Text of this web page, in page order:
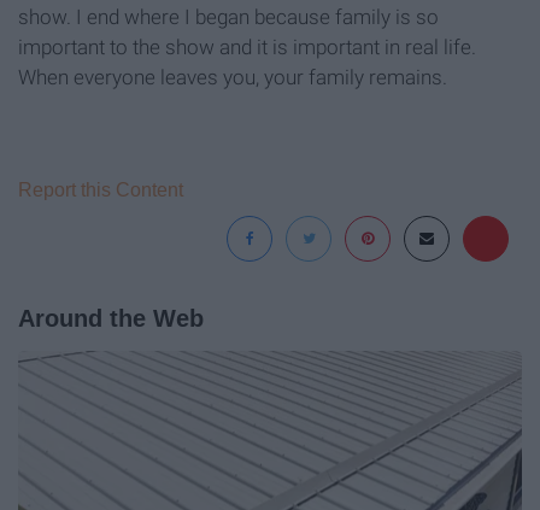
show. I end where I began because family is so
important to the show and it is important in real life.
When everyone leaves you, your family remains.
Report this Content
Around the Web